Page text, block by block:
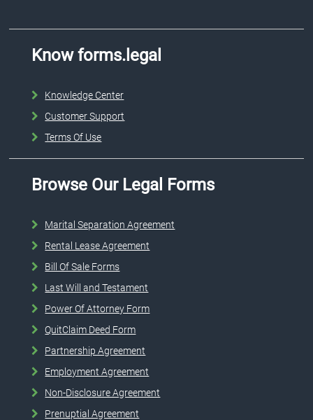
Know forms.legal
Knowledge Center
Customer Support
Terms Of Use
Browse Our Legal Forms
Marital Separation Agreement
Rental Lease Agreement
Bill Of Sale Forms
Last Will and Testament
Power Of Attorney Form
QuitClaim Deed Form
Partnership Agreement
Employment Agreement
Non-Disclosure Agreement
Prenuptial Agreement